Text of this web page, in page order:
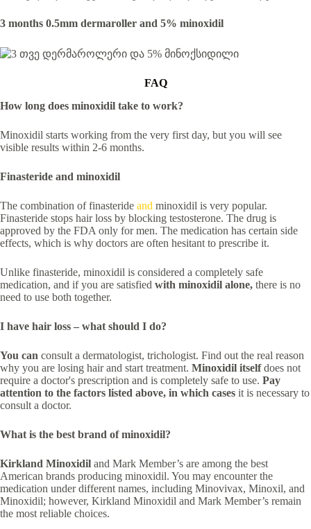
3 months 0.5mm dermaroller and 5% minoxidil
FAQ
How long does minoxidil take to work?
Minoxidil starts working from the very first day, but you will see
visible results within 2-6 months.
Finasteride and minoxidil
The combination of finasteride and minoxidil is very popular.
Finasteride stops hair loss by blocking testosterone. The drug is
approved by the FDA only for men. The medication has certain side
effects, which is why doctors are often hesitant to prescribe it.
Unlike finasteride, minoxidil is considered a completely safe
medication, and if you are satisfied with minoxidil alone, there is no
need to use both together.
I have hair loss – what should I do?
You can consult a dermatologist, trichologist. Find out the real reason
why you are losing hair and start treatment. Minoxidil itselfdoes not
require a doctor's prescription and is completely safe to use. Pay
attention to the factors listed above, in which cases it is necessary to
consult a doctor.
What is the best brand of minoxidil?
Kirkland Minoxidil and Mark Member’s are among the best
American brands producing minoxidil. You may encounter the
medication under different names, including Minovivax, Minoxil, and
Minoxidil; however, Kirkland Minoxidil and Mark Member’s remain
the most reliable choices.